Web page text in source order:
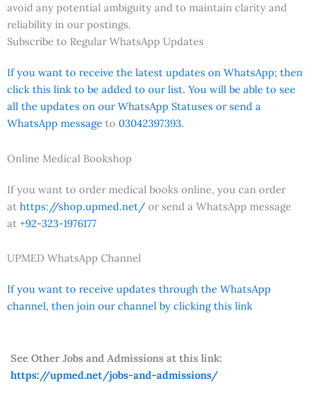
avoid any potential ambiguity and to maintain clarity and
reliability in our postings.
Subscribe to Regular WhatsApp Updates
If you want to receive the latest updates on WhatsApp; then
click this link to be added to our list. You will be able to see
all the updates on our WhatsApp Statuses or send a
WhatsApp message to 03042397393.
Online Medical Bookshop
If you want to order medical books online, you can order
at https://shop.upmed.net/ or send a WhatsApp message
at +92-323-1976177
UPMED WhatsApp Channel
If you want to receive updates through the WhatsApp
channel, then join our channel by clicking this link
See Other Jobs and Admissions at this link:
https://upmed.net/jobs-and-admissions/